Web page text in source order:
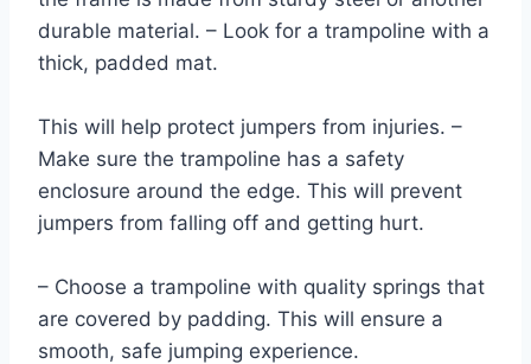
durable material. – Look for a trampoline with a
thick, padded mat.
This will help protect jumpers from injuries. –
Make sure the trampoline has a safety
enclosure around the edge. This will prevent
jumpers from falling off and getting hurt.
– Choose a trampoline with quality springs that
are covered by padding. This will ensure a
smooth, safe jumping experience.